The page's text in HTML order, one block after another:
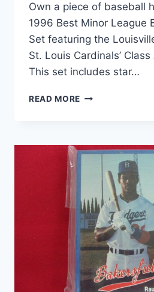
Own a piece of baseball
1996 Best Minor League
Set featuring the
St. Louis Cardinals’
This set includes star…
READ MORE 1996
MILB
DIMITRI
YOUNG,
ST.
LOUIS
CARDINALS
AFFILIATE
–
ORIGINAL